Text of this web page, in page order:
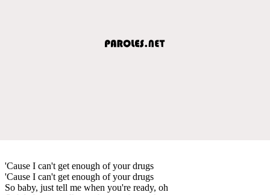
'Cause I can't get enough of your drugs
'Cause I can't get enough of your drugs
So baby, just tell me when you're ready, oh